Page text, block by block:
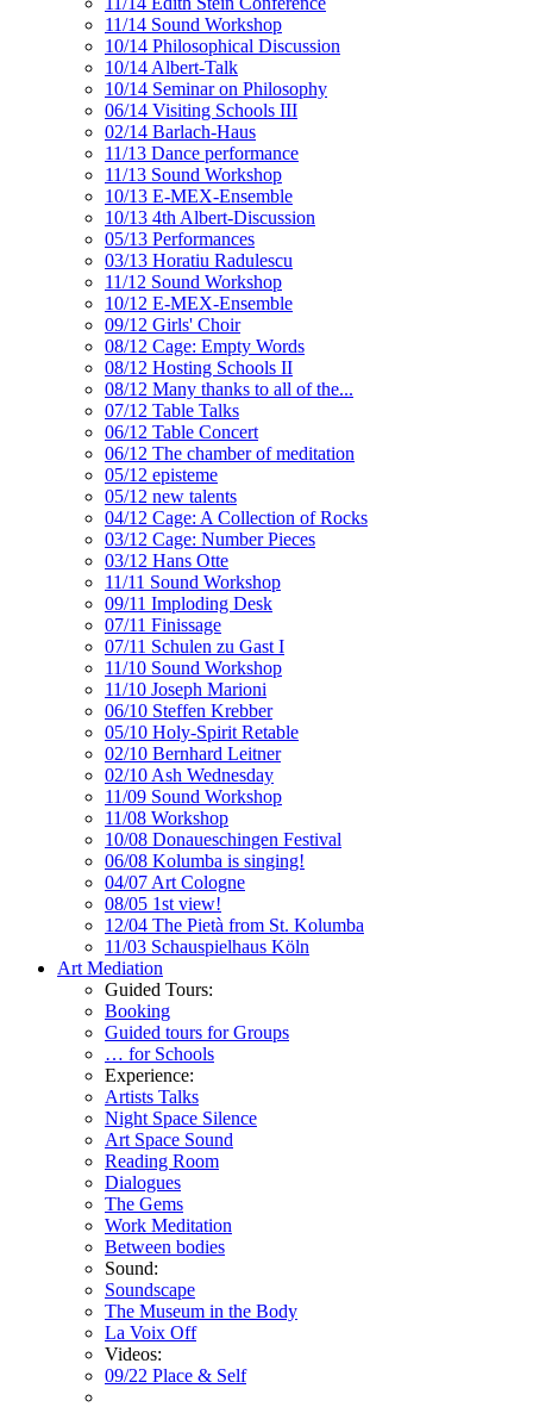
11/14 Sound Workshop
10/14 Philosophical Discussion
10/14 Albert-Talk
10/14 Seminar on Philosophy
06/14 Visiting Schools III
02/14 Barlach-Haus
11/13 Dance performance
11/13 Sound Workshop
10/13 E-MEX-Ensemble
10/13 4th Albert-Discussion
05/13 Performances
03/13 Horatiu Radulescu
11/12 Sound Workshop
10/12 E-MEX-Ensemble
09/12 Girls' Choir
08/12 Cage: Empty Words
08/12 Hosting Schools II
08/12 Many thanks to all of the...
07/12 Table Talks
06/12 Table Concert
06/12 The chamber of meditation
05/12 episteme
05/12 new talents
04/12 Cage: A Collection of Rocks
03/12 Cage: Number Pieces
03/12 Hans Otte
11/11 Sound Workshop
09/11 Imploding Desk
07/11 Finissage
07/11 Schulen zu Gast I
11/10 Sound Workshop
11/10 Joseph Marioni
06/10 Steffen Krebber
05/10 Holy-Spirit Retable
02/10 Bernhard Leitner
02/10 Ash Wednesday
11/09 Sound Workshop
11/08 Workshop
10/08 Donaueschingen Festival
06/08 Kolumba is singing!
04/07 Art Cologne
08/05 1st view!
12/04 The Pietà from St. Kolumba
11/03 Schauspielhaus Köln
Art Mediation
Guided Tours:
Booking
Guided tours for Groups
… for Schools
Experience:
Artists Talks
Night Space Silence
Art Space Sound
Reading Room
Dialogues
The Gems
Work Meditation
Between bodies
Sound:
Soundscape
The Museum in the Body
La Voix Off
Videos:
09/22 Place & Self